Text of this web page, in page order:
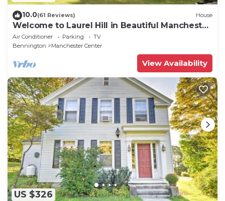
10.0(61 Reviews) House
Welcome to Laurel Hill in Beautiful Manchester
VT 5 Bedrooms Sleeps 10 EVCharger
Air Conditioner Parking
TV
Bennington
Manchester Center
View Availability
US $326